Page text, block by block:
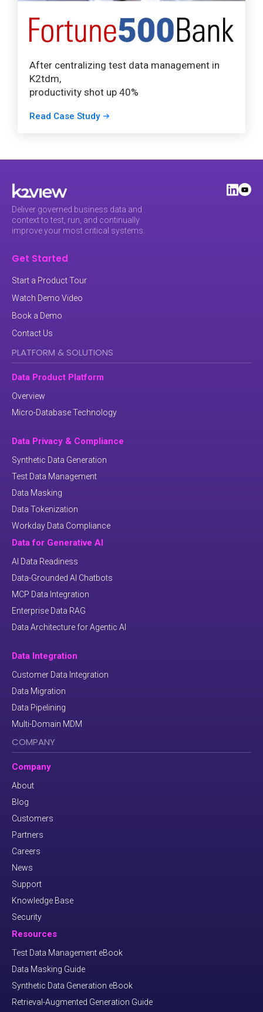
After centralizing test data management in
K2tdm,
productivity shot up 40%
Read Case Study
Deliver governed business data and
context to test, run, and continually
improve your most critical systems.
Get Started
Start a Product Tour
Watch Demo Video
Book a Demo
Contact Us
PLATFORM & SOLUTIONS
Data Product Platform
Overview
Micro-Database Technology
Data Privacy & Compliance
Synthetic Data Generation
Test Data Management
Data Masking
Data Tokenization
Workday Data Compliance
Data for Generative AI
AI Data Readiness
Data-Grounded AI Chatbots
MCP Data Integration
Enterprise Data RAG
Data Architecture for Agentic AI
Data Integration
Customer Data Integration
Data Migration
Data Pipelining
Multi-Domain MDM
COMPANY
Company
About
Blog
Customers
Partners
Careers
News
Support
Knowledge Base
Security
Resources
Test Data Management eBook
Data Masking Guide
Synthetic Data Generation eBook
Retrieval-Augmented Generation Guide